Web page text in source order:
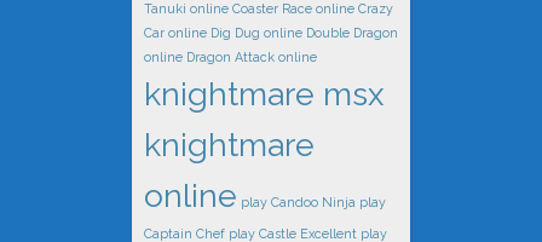
Tanuki online Coaster Race online Crazy
Car online Dig Dug online Double Dragon
online Dragon Attack online
knightmare msx
knightmare
online play Candoo Ninja play
Captain Chef play Castle Excellent play